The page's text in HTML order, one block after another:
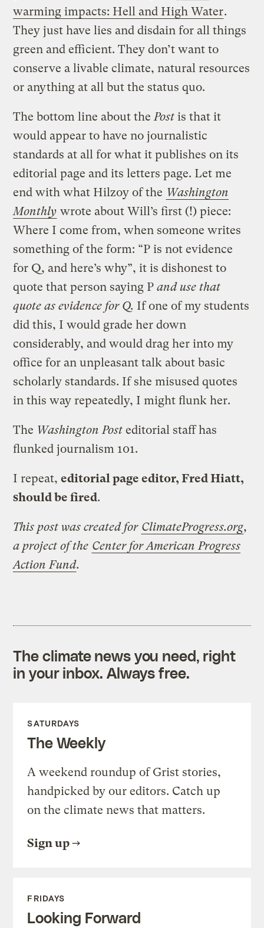
warming impacts: Hell and High Water.
They just have lies and disdain for all things
green and efficient. They don’t want to
conserve a livable climate, natural resources
or anything at all but the status quo.
The bottom line about the Post is that it
would appear to have no journalistic
standards at all for what it publishes on its
editorial page and its letters page. Let me
end with what Hilzoy of the Washington
Monthly wrote about Will’s first (!) piece:
Where I come from, when someone writes
something of the form: “P is not evidence
for Q, and here’s why”, it is dishonest to
quote that person saying Pand use that
quote as evidence for Q. If one of my students
did this, I would grade her down
considerably, and would drag her into my
office for an unpleasant talk about basic
scholarly standards. If she misused quotes
in this way repeatedly, I might flunk her.
The Washington Post editorial staff has
flunked journalism 101.
I repeat,editorial page editor, Fred Hiatt,
should be fired.
This post was created for ClimateProgress.org,
a project of the Center for American Progress
Action Fund.
The climate news you need, right
in your inbox. Always free.
SATURDAYS
The Weekly
A weekend roundup of Grist stories,
handpicked by our editors. Catch up
on the climate news that matters.
Sign up
FRIDAYS
Looking Forward